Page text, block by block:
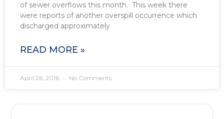
of sewer overflows this month. This week there
were reports of another overspill occurrence which
discharged approximately
READ MORE »
April 26, 2016 No Comments